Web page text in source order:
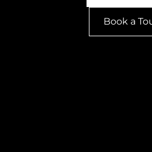
Book a